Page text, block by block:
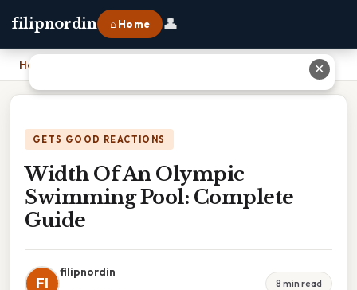
filipnordin ⌂ Home 👤
Home Width Of An Olympic Swimming Pool: Complete Guide
GETS GOOD REACTIONS
Width Of An Olympic
Swimming Pool: Complete
Guide
FI
filipnordin
8 min read
✕